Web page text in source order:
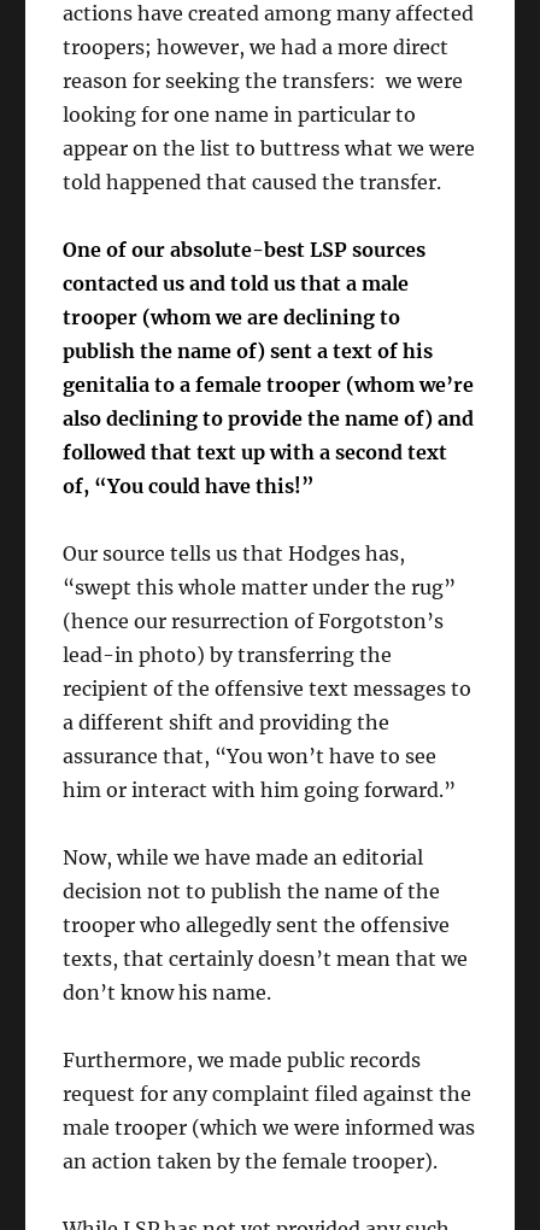
actions have created among many affected
troopers; however, we had a more direct
reason for seeking the transfers: we were
looking for one name in particular to
appear on the list to buttress what we were
told happened that caused the transfer.
One of our absolute-best LSP sources
contacted us and told us that a male
trooper (whom we are declining to
publish the name of) sent a text of his
genitalia to a female trooper (whom we’re
also declining to provide the name of) and
followed that text up with a second text
of, “You could have this!”
Our source tells us that Hodges has,
“swept this whole matter under the rug”
(hence our resurrection of Forgotston’s
lead-in photo) by transferring the
recipient of the offensive text messages to
a different shift and providing the
assurance that, “You won’t have to see
him or interact with him going forward.”
Now, while we have made an editorial
decision not to publish the name of the
trooper who allegedly sent the offensive
texts, that certainly doesn’t mean that we
don’t know his name.
Furthermore, we made public records
request for any complaint filed against the
male trooper (which we were informed was
an action taken by the female trooper).